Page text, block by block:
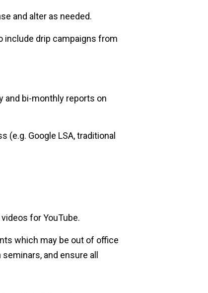
and alter as needed.
include drip campaigns from
and bi-monthly reports on
Google LSA, traditional
for YouTube.
which may be out of office
and ensure all